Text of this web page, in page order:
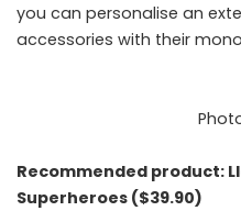
you can personalise an
accessories with their
Recommended product:
Superheroes ($39.90)